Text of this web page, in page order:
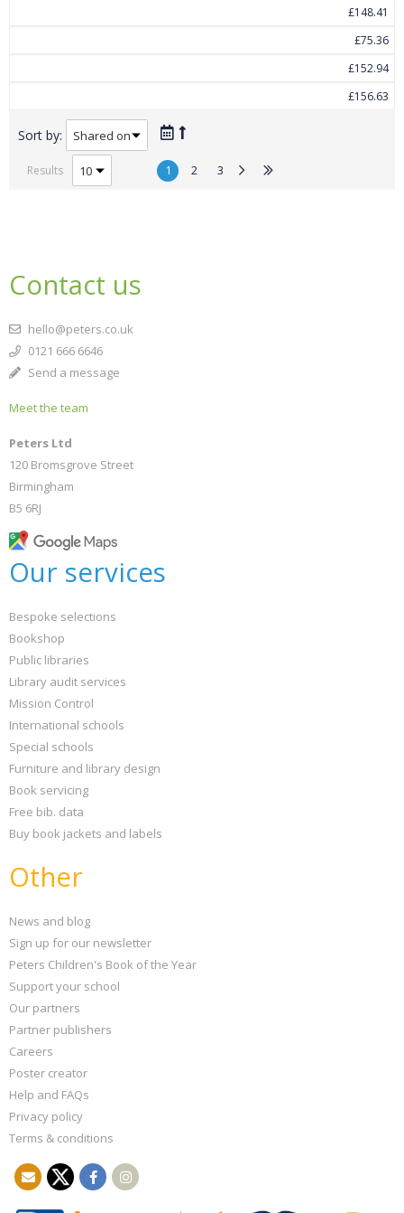
£148.41
£75.36
£152.94
£156.63
Sort by:
Results 1 2 3
Contact us
hello@peters.co.uk
0121 666 6646
Send a message
Meet the team
Peters Ltd
120 Bromsgrove Street
Birmingham
B5 6RJ
Our services
Bespoke selections
Bookshop
Public libraries
Library audit services
Mission Control
International schools
Special schools
Furniture and library design
Book servicing
Free bib. data
Buy book jackets and labels
Other
News and blog
Sign up for our newsletter
Peters Children's Book of the Year
Support your school
Our partners
Partner publishers
Careers
Poster creator
Help and FAQs
Privacy policy
Terms & conditions